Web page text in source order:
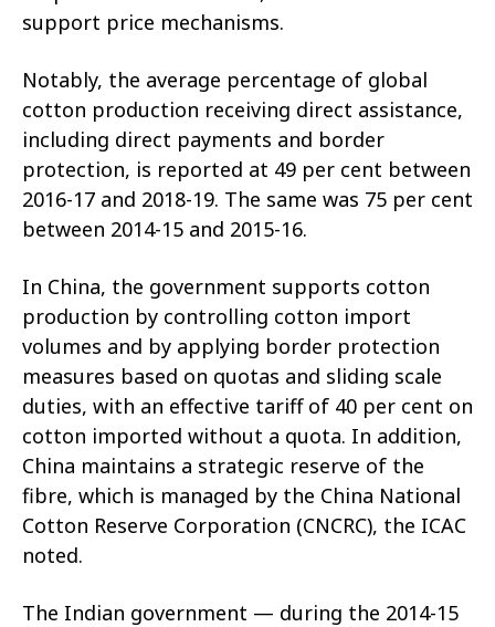
support price mechanisms.
Notably, the average percentage of global
cotton production receiving direct assistance,
including direct payments and border
protection, is reported at 49 per cent between
2016-17 and 2018-19. The same was 75 per cent
between 2014-15 and 2015-16.
In China, the government supports cotton
production by controlling cotton import
volumes and by applying border protection
measures based on quotas and sliding scale
duties, with an effective tariff of 40 per cent on
cotton imported without a quota. In addition,
China maintains a strategic reserve of the
fibre, which is managed by the China National
Cotton Reserve Corporation (CNCRC), the ICAC
noted.
The Indian government — during the 2014-15